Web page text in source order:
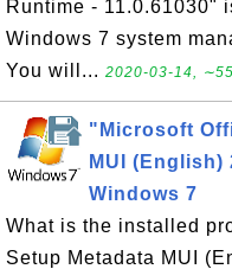
Runtime - 11.0.61030"
Windows 7 system
You will... 2020-03-14,
"Microsoft
MUI
Windows 7
What is the installed
Setup Metadata MUI